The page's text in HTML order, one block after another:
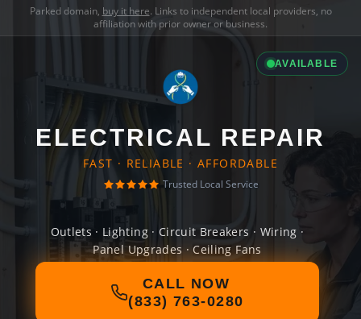
Parked domain, buy it here. Links to independent local providers, no
affiliation with prior owner or business.
AVAILABLE
ELECTRICAL REPAIR
FAST · RELIABLE · AFFORDABLE
Trusted Local Service
Outlets · Lighting · Circuit Breakers · Wiring ·
Panel Upgrades · Ceiling Fans
CALL NOW
(833) 763-0280